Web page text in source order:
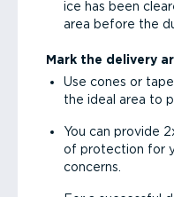
ice has been
area before the
Mark the delivery
Use cones or
the ideal area to
You can provide
of protection for
concerns.